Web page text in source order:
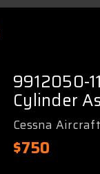
9912050-
Cylinder
Cessna
$750